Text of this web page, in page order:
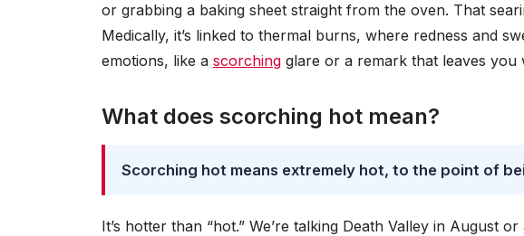
or grabbing a baking sheet straight from the oven. That
Medically, it’s linked to thermal burns, where redness and
emotions, like a scorching glare or a remark that leaves you
What does scorching hot mean?
Scorching hot means extremely hot, to the point of
It’s hotter than “hot.” We’re talking Death Valley in August